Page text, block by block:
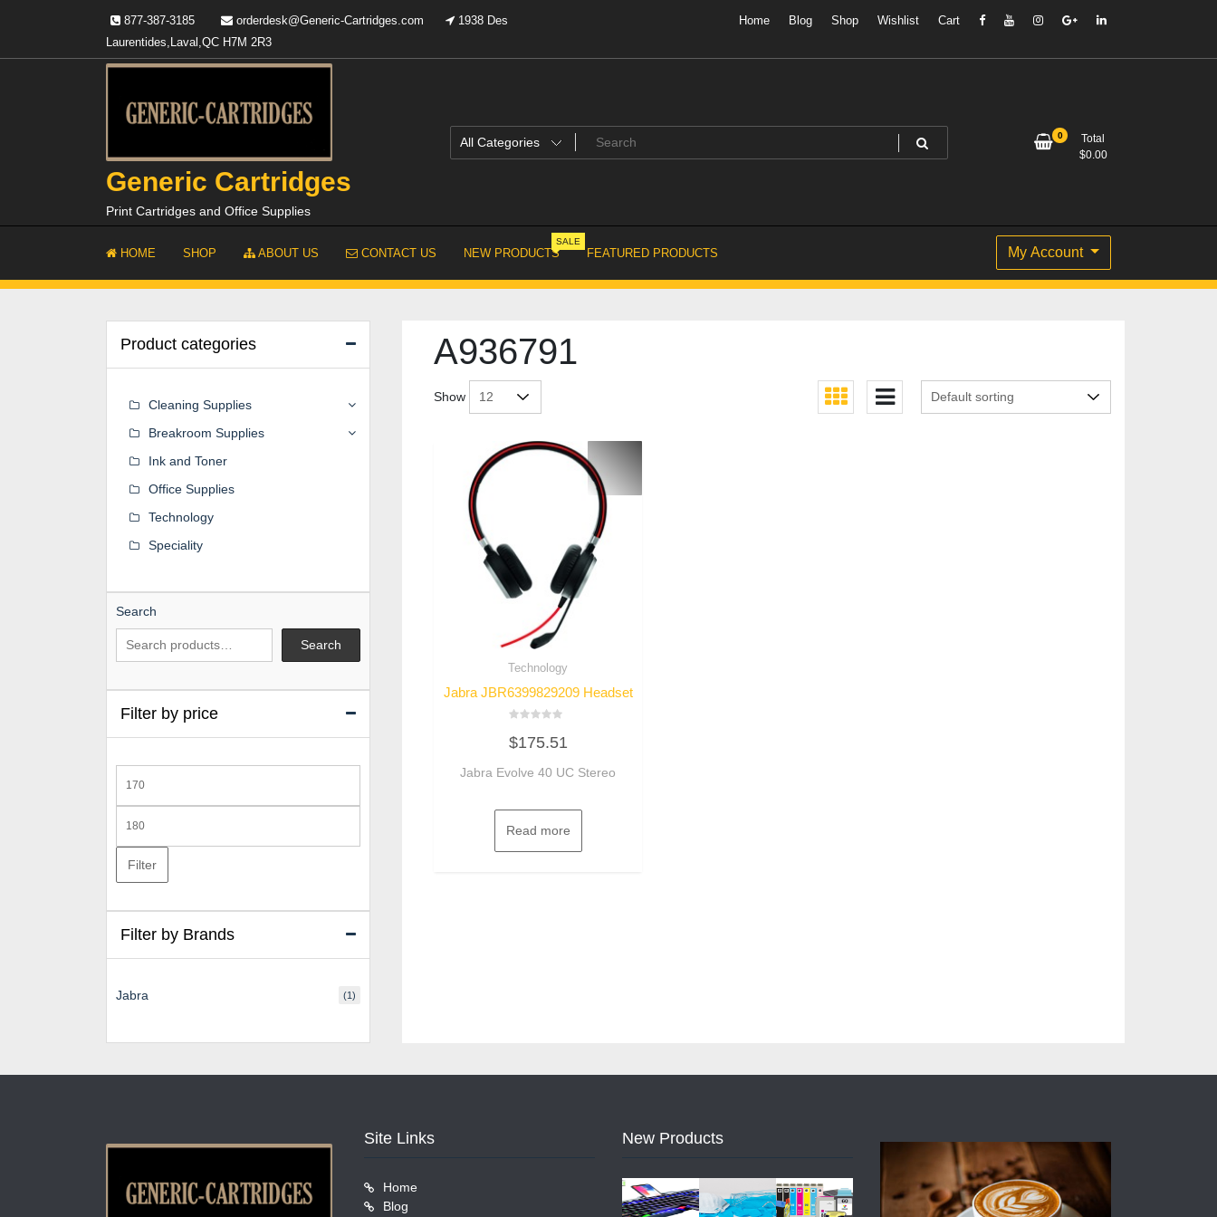
877-387-3185 orderdesk@Generic-Cartridges.com
1938 Des
Laurentides,Laval,QC H7M 2R3
Home Blog Shop Wishlist Cart
Generic Cartridges
Print Cartridges and Office Supplies
0
Total
$0.00
HOME SHOP ABOUT US CONTACT US NEW PRODUCTS
SALE
FEATURED PRODUCTS My Account
A936791
Show
Technology
Jabra JBR6399829209 Headset
0
out
5
$175.51
Jabra Evolve 40 UC Stereo
Read more
Product categories
Cleaning Supplies
Breakroom Supplies
Ink and Toner
Office Supplies
Technology
Speciality
Search
Search
Filter by price
price
price
Filter
Filter by Brands
Jabra (1)
Site Links
Home
Blog
New Products